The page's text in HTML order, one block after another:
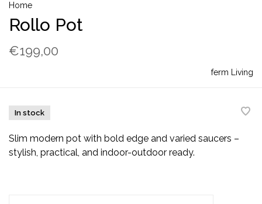
Home
Rollo Pot
€199,00
ferm Living
In stock
Slim modern pot with bold edge and varied saucers –
stylish, practical, and indoor-outdoor ready.